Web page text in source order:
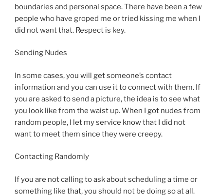
boundaries and personal space. There have been a few
people who have groped me or tried kissing me when I
did not want that. Respect is key.
Sending Nudes
In some cases, you will get someone’s contact
information and you can use it to connect with them. If
you are asked to send a picture, the idea is to see what
you look like from the waist up. When I got nudes from
random people, I let my service know that I did not
want to meet them since they were creepy.
Contacting Randomly
If you are not calling to ask about scheduling a time or
something like that, you should not be doing so at all.